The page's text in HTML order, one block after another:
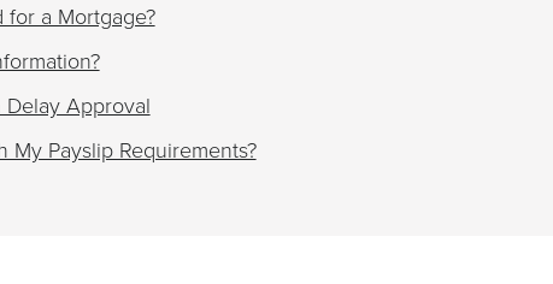
a Mortgage?
Delay Approval
Payslip Requirements?